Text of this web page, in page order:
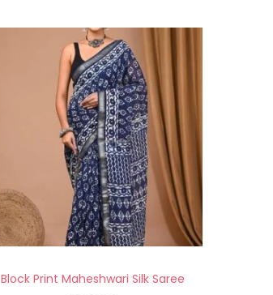
Block Print Maheshwari Silk Saree